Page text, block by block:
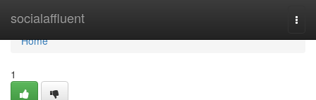
socialaffluent
Home
Home
1